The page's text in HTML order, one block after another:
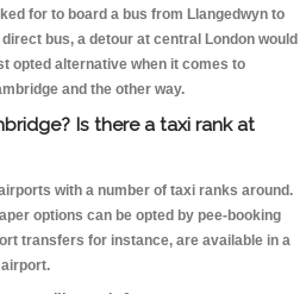
for to board a bus from Llangedwyn to
bus, a detour at central London would
opted alternative when it comes to
and the other way.
Is there a taxi rank at
with a number of taxi ranks around.
options can be opted by pee-booking
transfers for instance, are available in a